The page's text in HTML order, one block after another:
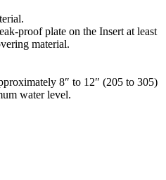
proof plate on the Insert at least
material.
8″ to 12″ (205 to 305)
water level.